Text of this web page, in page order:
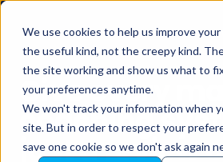
We use cookies to help us improve
the useful kind, not the creepy kind.
the site working and show us what to
your preferences anytime.
We won't track your information when
site. But in order to respect your
save one cookie so we don't ask again
Give every
coaching
just a review